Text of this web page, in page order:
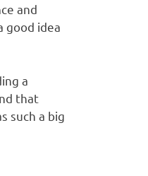
and
good idea
a
that
such a big